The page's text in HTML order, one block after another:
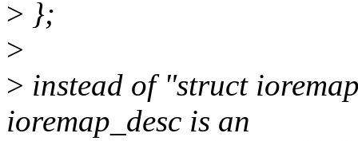
> };
>
> instead of "struct
ioremap_desc is an